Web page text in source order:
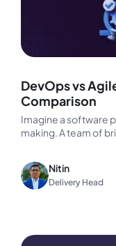
DevOps vs
Comparison
Imagine a software
making. A team of
Nitin
Delivery Head